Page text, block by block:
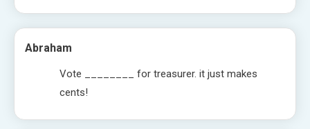
Abraham
Vote ________ for treasurer. it just makes
cents!